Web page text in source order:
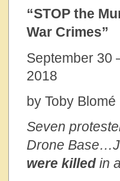
“STOP the
War Crimes”
September 30
2018
by Toby Blomé
Seven
Drone
were killedin